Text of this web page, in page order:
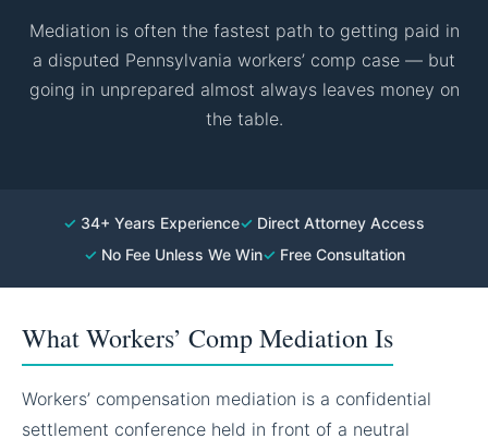
Mediation is often the fastest path to getting paid in
a disputed Pennsylvania workers’ comp case — but
going in unprepared almost always leaves money on
the table.
✓ 34+ Years Experience✓ Direct Attorney Access
✓ No Fee Unless We Win✓ Free Consultation
What Workers’ Comp Mediation Is
Workers’ compensation mediation is a confidential
settlement conference held in front of a neutral